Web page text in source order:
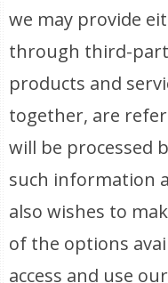
we may provide
through third-
products and
together, are
will be processed
such information
also wishes to
of the options
access and use